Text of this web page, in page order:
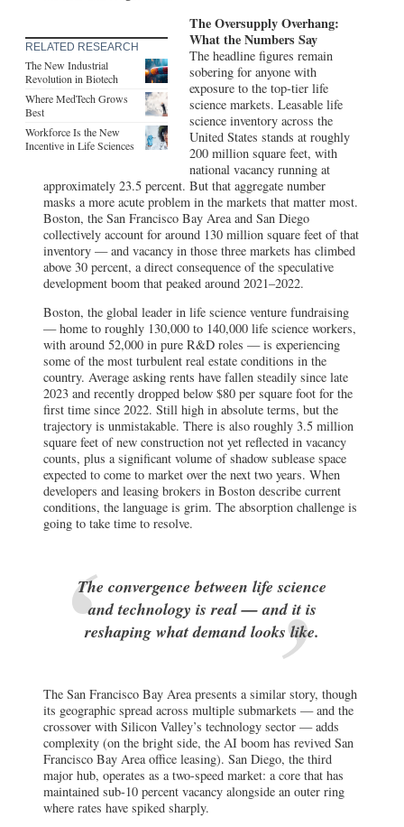
RELATED RESEARCH
The New Industrial
Revolution in Biotech
Where MedTech Grows
Best
Workforce Is the New
Incentive in Life Sciences
The Oversupply Overhang:
What the Numbers Say
The headline figures remain
sobering for anyone with
exposure to the top-tier life
science markets. Leasable life
science inventory across the
United States stands at roughly
200 million square feet, with
national vacancy running at
approximately 23.5 percent. But that aggregate number
masks a more acute problem in the markets that matter most.
Boston, the San Francisco Bay Area and San Diego
collectively account for around 130 million square feet of that
inventory — and vacancy in those three markets has climbed
above 30 percent, a direct consequence of the speculative
development boom that peaked around 2021–2022.
Boston, the global leader in life science venture fundraising
— home to roughly 130,000 to 140,000 life science workers,
with around 52,000 in pure R&D roles — is experiencing
some of the most turbulent real estate conditions in the
country. Average asking rents have fallen steadily since late
2023 and recently dropped below $80 per square foot for the
first time since 2022. Still high in absolute terms, but the
trajectory is unmistakable. There is also roughly 3.5 million
square feet of new construction not yet reflected in vacancy
counts, plus a significant volume of shadow sublease space
expected to come to market over the next two years. When
developers and leasing brokers in Boston describe current
conditions, the language is grim. The absorption challenge is
going to take time to resolve.
The convergence between life science
and technology is real — and it is
reshaping what demand looks like.
The San Francisco Bay Area presents a similar story, though
its geographic spread across multiple submarkets — and the
crossover with Silicon Valley’s technology sector — adds
complexity (on the bright side, the AI boom has revived San
Francisco Bay Area office leasing). San Diego, the third
major hub, operates as a two-speed market: a core that has
maintained sub-10 percent vacancy alongside an outer ring
where rates have spiked sharply.